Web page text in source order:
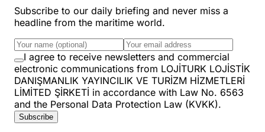
Subscribe to our daily briefing and never miss a
headline from the maritime world.
I agree to receive newsletters and commercial
electronic communications from LOJİTURK LOJİSTİK
DANIŞMANLIK YAYINCILIK VE TURİZM HİZMETLERİ
LİMİTED ŞİRKETİ in accordance with Law No. 6563
and the Personal Data Protection Law (KVKK).
Subscribe